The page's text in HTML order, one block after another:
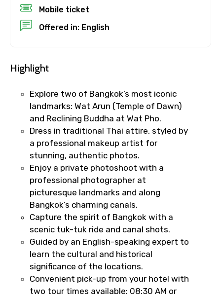
Destinations 1
No. of Night - 1
Destinations 2
No. of Night - 2
Type of Hotel
Food Required
Mobile ticket
Offered in: English
Highlight
Explore two of Bangkok’s most iconic
landmarks: Wat Arun (Temple of Dawn)
and Reclining Buddha at Wat Pho.
Dress in traditional Thai attire, styled by
a professional makeup artist for
stunning, authentic photos.
Enjoy a private photoshoot with a
professional photographer at
picturesque landmarks and along
Bangkok’s charming canals.
Capture the spirit of Bangkok with a
scenic tuk-tuk ride and canal shots.
Guided by an English-speaking expert to
learn the cultural and historical
significance of the locations.
Convenient pick-up from your hotel with
two tour times available: 08:30 AM or